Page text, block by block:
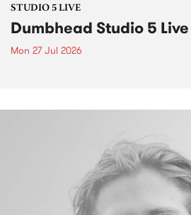
STUDIO 5 LIVE
Dumbhead Studio 5 Live
Mon 27 Jul 2026